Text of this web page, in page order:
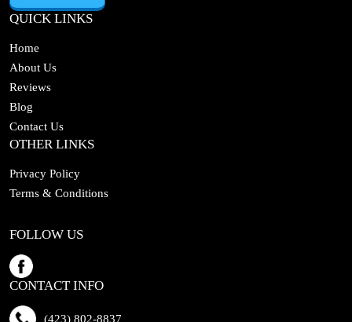
QUICK LINKS
Home
About Us
Reviews
Blog
Contact Us
OTHER LINKS
Privacy Policy
Terms & Conditions
FOLLOW US
CONTACT INFO
(423) 802-8837